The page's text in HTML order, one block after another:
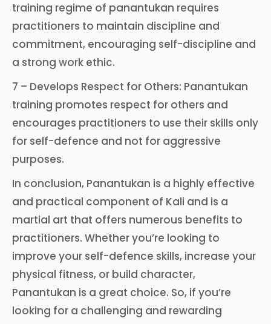
training regime of panantukan requires
practitioners to maintain discipline and
commitment, encouraging self-discipline and
a strong work ethic.
7 – Develops Respect for Others: Panantukan
training promotes respect for others and
encourages practitioners to use their skills only
for self-defence and not for aggressive
purposes.
In conclusion, Panantukan is a highly effective
and practical component of Kali and is a
martial art that offers numerous benefits to
practitioners. Whether you’re looking to
improve your self-defence skills, increase your
physical fitness, or build character,
Panantukan is a great choice. So, if you’re
looking for a challenging and rewarding